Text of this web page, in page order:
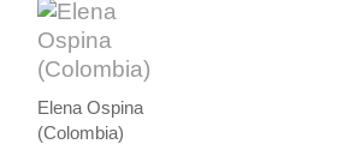
Elena Ospina
(Colombia)